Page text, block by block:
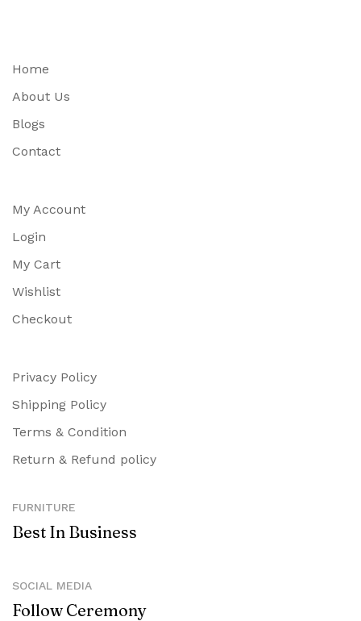
Home
About Us
Blogs
Contact
My Account
Login
My Cart
Wishlist
Checkout
Privacy Policy
Shipping Policy
Terms & Condition
Return & Refund policy
FURNITURE
Best In Business
SOCIAL MEDIA
Follow Ceremony